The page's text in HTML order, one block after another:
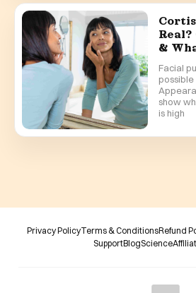
Real?
&
Facial
possible
show
is high
Privacy PolicyTerms & ConditionsRefund
SupportBlogScience